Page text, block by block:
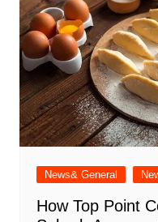
News& General
How Top Point